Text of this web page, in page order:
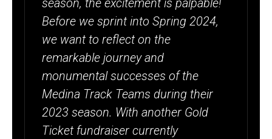
OVER
$39,850
WORTH OF
GOLD
TICKETS
season, the excitement is palpable!
Before we sprint into Spring 2024,
we want to reflect on the
remarkable journey and
monumental successes of the
Medina Track Teams during their
2023 season. With another Gold
Ticket fundraiser currently